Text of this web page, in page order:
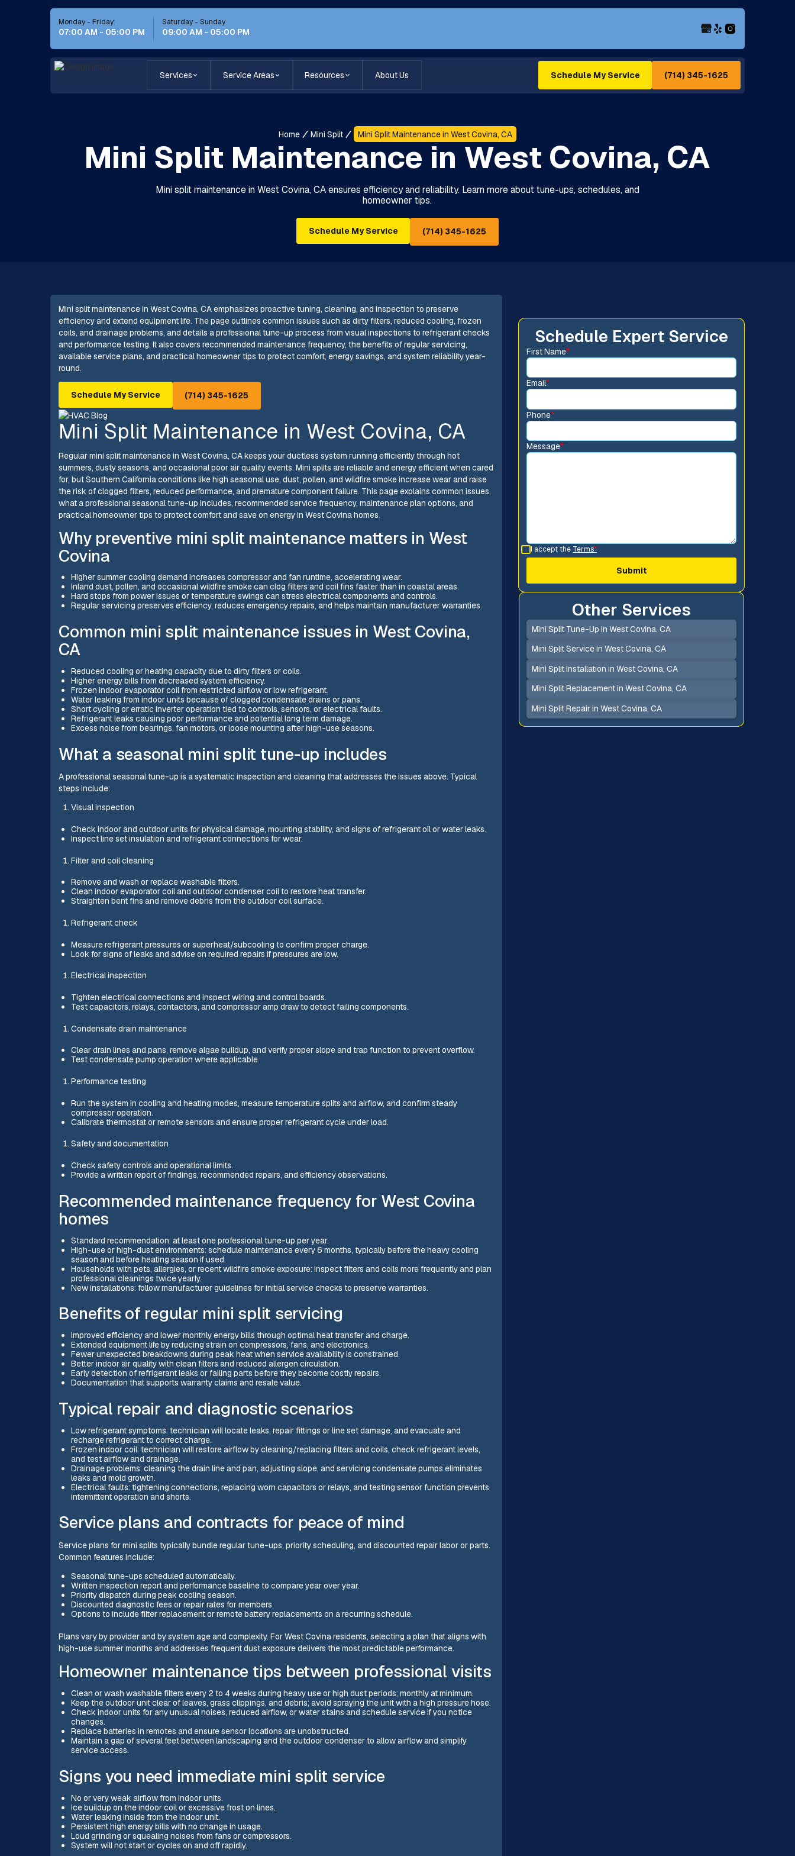
Monday - Friday:
07:00 AM - 05:00 PM
Saturday - Sunday
09:00 AM - 05:00 PM
Services Service Areas Resources About Us Schedule My Service (714) 345-1625
Home Mini Split Mini Split Maintenance in West Covina, CA
Mini Split Maintenance in West Covina, CA
Mini split maintenance in West Covina, CA ensures efficiency and reliability. Learn more about tune-ups, schedules, and
homeowner tips.
Schedule My Service (714) 345-1625
Mini split maintenance in West Covina, CA emphasizes proactive tuning, cleaning, and inspection to preserve
efficiency and extend equipment life. The page outlines common issues such as dirty filters, reduced cooling, frozen
coils, and drainage problems, and details a professional tune-up process from visual inspections to refrigerant checks
and performance testing. It also covers recommended maintenance frequency, the benefits of regular servicing,
available service plans, and practical homeowner tips to protect comfort, energy savings, and system reliability year-
round.
Schedule My Service (714) 345-1625
Mini Split Maintenance in West Covina, CA
Regular mini split maintenance in West Covina, CA keeps your ductless system running efficiently through hot
summers, dusty seasons, and occasional poor air quality events. Mini splits are reliable and energy efficient when cared
for, but Southern California conditions like high seasonal use, dust, pollen, and wildfire smoke increase wear and raise
the risk of clogged filters, reduced performance, and premature component failure. This page explains common issues,
what a professional seasonal tune-up includes, recommended service frequency, maintenance plan options, and
practical homeowner tips to protect comfort and save on energy in West Covina homes.
Why preventive mini split maintenance matters in West
Covina
Higher summer cooling demand increases compressor and fan runtime, accelerating wear.
Inland dust, pollen, and occasional wildfire smoke can clog filters and coil fins faster than in coastal areas.
Hard stops from power issues or temperature swings can stress electrical components and controls.
Regular servicing preserves efficiency, reduces emergency repairs, and helps maintain manufacturer warranties.
Common mini split maintenance issues in West Covina,
CA
Reduced cooling or heating capacity due to dirty filters or coils.
Higher energy bills from decreased system efficiency.
Frozen indoor evaporator coil from restricted airflow or low refrigerant.
Water leaking from indoor units because of clogged condensate drains or pans.
Short cycling or erratic inverter operation tied to controls, sensors, or electrical faults.
Refrigerant leaks causing poor performance and potential long term damage.
Excess noise from bearings, fan motors, or loose mounting after high-use seasons.
What a seasonal mini split tune-up includes
A professional seasonal tune-up is a systematic inspection and cleaning that addresses the issues above. Typical
steps include:
Visual inspection
Check indoor and outdoor units for physical damage, mounting stability, and signs of refrigerant oil or water leaks.
Inspect line set insulation and refrigerant connections for wear.
Filter and coil cleaning
Remove and wash or replace washable filters.
Clean indoor evaporator coil and outdoor condenser coil to restore heat transfer.
Straighten bent fins and remove debris from the outdoor coil surface.
Refrigerant check
Measure refrigerant pressures or superheat/subcooling to confirm proper charge.
Look for signs of leaks and advise on required repairs if pressures are low.
Electrical inspection
Tighten electrical connections and inspect wiring and control boards.
Test capacitors, relays, contactors, and compressor amp draw to detect failing components.
Condensate drain maintenance
Clear drain lines and pans, remove algae buildup, and verify proper slope and trap function to prevent overflow.
Test condensate pump operation where applicable.
Performance testing
Run the system in cooling and heating modes, measure temperature splits and airflow, and confirm steady
compressor operation.
Calibrate thermostat or remote sensors and ensure proper refrigerant cycle under load.
Safety and documentation
Check safety controls and operational limits.
Provide a written report of findings, recommended repairs, and efficiency observations.
Recommended maintenance frequency for West Covina
homes
Standard recommendation: at least one professional tune-up per year.
High-use or high-dust environments: schedule maintenance every 6 months, typically before the heavy cooling
season and before heating season if used.
Households with pets, allergies, or recent wildfire smoke exposure: inspect filters and coils more frequently and plan
professional cleanings twice yearly.
New installations: follow manufacturer guidelines for initial service checks to preserve warranties.
Benefits of regular mini split servicing
Improved efficiency and lower monthly energy bills through optimal heat transfer and charge.
Extended equipment life by reducing strain on compressors, fans, and electronics.
Fewer unexpected breakdowns during peak heat when service availability is constrained.
Better indoor air quality with clean filters and reduced allergen circulation.
Early detection of refrigerant leaks or failing parts before they become costly repairs.
Documentation that supports warranty claims and resale value.
Typical repair and diagnostic scenarios
Low refrigerant symptoms: technician will locate leaks, repair fittings or line set damage, and evacuate and
recharge refrigerant to correct charge.
Frozen indoor coil: technician will restore airflow by cleaning/replacing filters and coils, check refrigerant levels,
and test airflow and drainage.
Drainage problems: cleaning the drain line and pan, adjusting slope, and servicing condensate pumps eliminates
leaks and mold growth.
Electrical faults: tightening connections, replacing worn capacitors or relays, and testing sensor function prevents
intermittent operation and shorts.
Service plans and contracts for peace of mind
Service plans for mini splits typically bundle regular tune-ups, priority scheduling, and discounted repair labor or parts.
Common features include:
Seasonal tune-ups scheduled automatically.
Written inspection report and performance baseline to compare year over year.
Priority dispatch during peak cooling season.
Discounted diagnostic fees or repair rates for members.
Options to include filter replacement or remote battery replacements on a recurring schedule.
Plans vary by provider and by system age and complexity. For West Covina residents, selecting a plan that aligns with
high-use summer months and addresses frequent dust exposure delivers the most predictable performance.
Homeowner maintenance tips between professional visits
Clean or wash washable filters every 2 to 4 weeks during heavy use or high dust periods; monthly at minimum.
Keep the outdoor unit clear of leaves, grass clippings, and debris; avoid spraying the unit with a high pressure hose.
Check indoor units for any unusual noises, reduced airflow, or water stains and schedule service if you notice
changes.
Replace batteries in remotes and ensure sensor locations are unobstructed.
Maintain a gap of several feet between landscaping and the outdoor condenser to allow airflow and simplify
service access.
Signs you need immediate mini split service
No or very weak airflow from indoor units.
Ice buildup on the indoor coil or excessive frost on lines.
Water leaking inside from the indoor unit.
Persistent high energy bills with no change in usage.
Loud grinding or squealing noises from fans or compressors.
System will not start or cycles on and off rapidly.
Schedule Expert Service
First Name*
Email*
Phone*
Message*
I accept the Terms*
Other Services
Mini Split Tune-Up in West Covina, CA
Mini Split Service in West Covina, CA
Mini Split Installation in West Covina, CA
Mini Split Replacement in West Covina, CA
Mini Split Repair in West Covina, CA